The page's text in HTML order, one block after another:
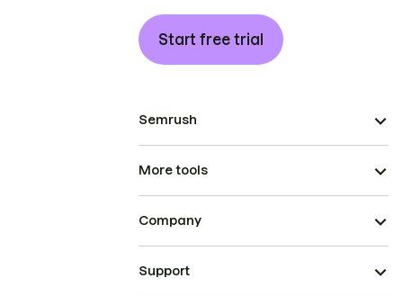
Start free trial
Semrush
More tools
Company
Support